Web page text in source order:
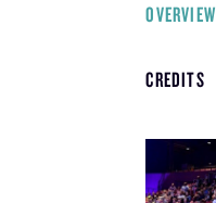
OVERVIEW
CREDITS